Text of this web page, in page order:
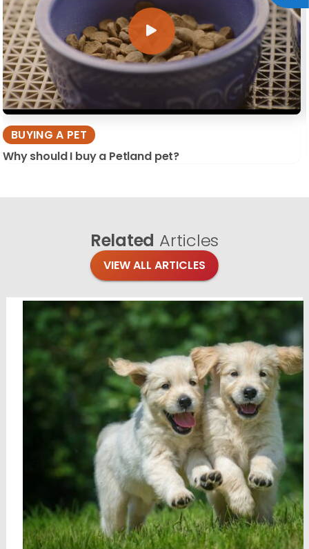
BUYING A PET
Why should I buy a Petland pet?
Related Articles
VIEW ALL ARTICLES